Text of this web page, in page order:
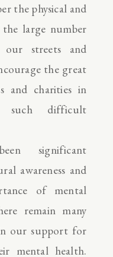
the physical and
large number
streets and
the great
and charities in
difficult
significant
awareness and
of mental
remain many
our support for
mental health.